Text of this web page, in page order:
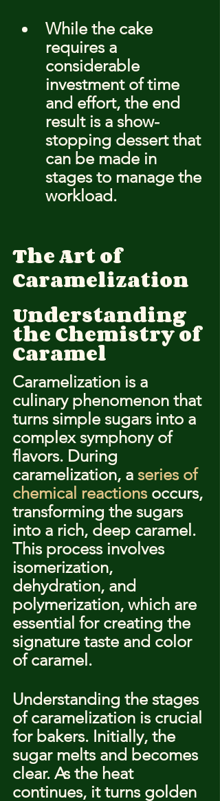
While the cake
requires a
considerable
investment of time
and effort, the end
result is a show-
stopping dessert that
can be made in
stages to manage the
workload.
The Art of
Caramelization
Understanding
the Chemistry of
Caramel
Caramelization is a
culinary phenomenon that
turns simple sugars into a
complex symphony of
flavors. During
caramelization, a series of
chemical reactions occurs,
transforming the sugars
into a rich, deep caramel.
This process involves
isomerization,
dehydration, and
polymerization, which are
essential for creating the
signature taste and color
of caramel.
Understanding the stages
of caramelization is crucial
for bakers. Initially, the
sugar melts and becomes
clear. As the heat
continues, it turns golden